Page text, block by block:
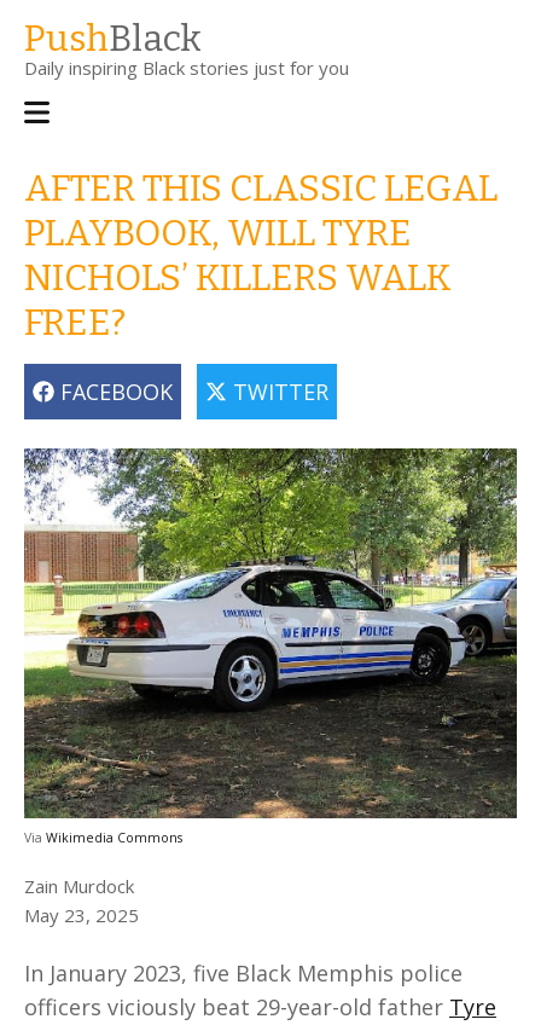
main
content
PushBlack
Daily inspiring Black stories just for you
Main
AFTER THIS CLASSIC LEGAL
PLAYBOOK, WILL TYRE
NICHOLS’ KILLERS WALK
FREE?
FACEBOOK TWITTER
Via Wikimedia Commons
Zain Murdock
May 23, 2025
In January 2023, five Black Memphis police
officers viciously beat 29-year-old father Tyre